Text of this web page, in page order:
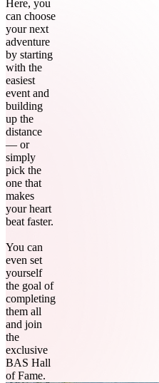
Here, you
can choose
your next
adventure
by starting
with the
easiest
event and
building
up the
distance
— or
simply
pick the
one that
makes
your heart
beat faster.
You can
even set
yourself
the goal of
completing
them all
and join
the
exclusive
BAS Hall
of Fame.